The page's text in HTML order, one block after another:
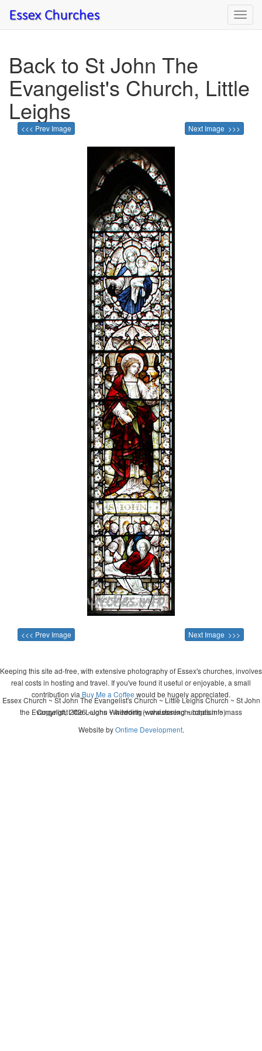
Back to St John The
Evangelist's Church, Little
Leighs
<<< Prev Image Next Image >>>
<<< Prev Image Next Image >>>
Keeping this site ad-free, with extensive photography of Essex's churches, involves
real costs in hosting and travel. If you've found it useful or enjoyable, a small
contribution via Buy Me a Coffee would be hugely appreciated.
Copyright 2026 - John Whitworth (www.essexchurches.info)
Essex Church ~ St John The Evangelist's Church ~ Little Leighs Church ~ St John
the Evangelist, Little Leighs ~ wedding ~ christening ~ baptism ~ mass
Website byOntime Development.